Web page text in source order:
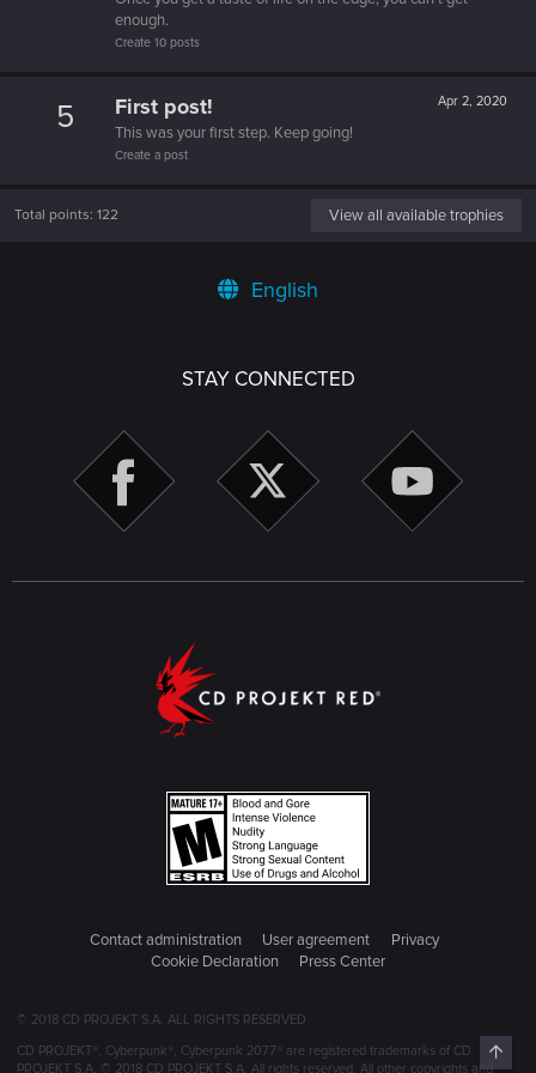
enough.
Create 10 posts
5 Apr 2, 2020
First post!
This was your first step. Keep going!
Create a post
Total points: 122 View all available trophies
English
STAY CONNECTED
Contact administration User agreement
Privacy
Cookie Declaration
Press Center
© 2018 CD PROJEKT S.A. ALL RIGHTS RESERVED
CD PROJEKT®, Cyberpunk®, Cyberpunk 2077® are registered trademarks of CD
PROJEKT S.A. © 2018 CD PROJEKT S.A. All rights reserved. All other copyrights and
Top